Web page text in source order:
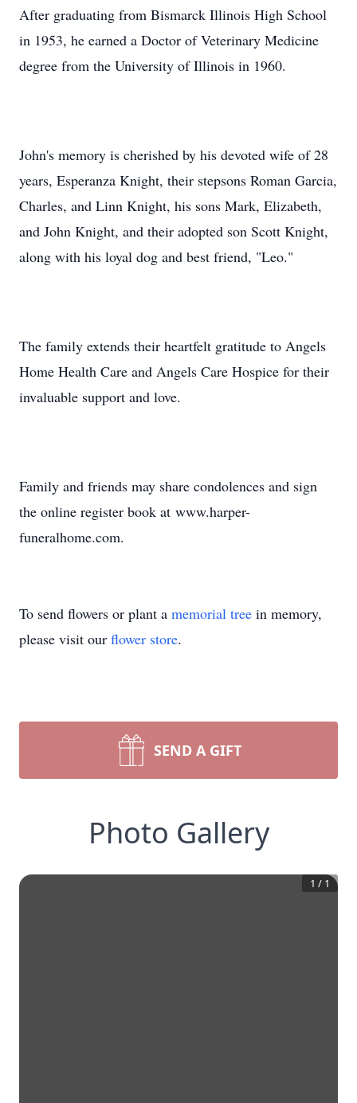
After graduating from Bismarck Illinois High School
in 1953, he earned a Doctor of Veterinary Medicine
degree from the University of Illinois in 1960.
John's memory is cherished by his devoted wife of 28
years, Esperanza Knight, their stepsons Roman Garcia,
Charles, and Linn Knight, his sons Mark, Elizabeth,
and John Knight, and their adopted son Scott Knight,
along with his loyal dog and best friend, "Leo."
The family extends their heartfelt gratitude to Angels
Home Health Care and Angels Care Hospice for their
invaluable support and love.
Family and friends may share condolences and sign
the online register book at www.harper-
funeralhome.com.
To send flowers or plant a memorial tree in memory,
please visit our flower store.
SEND A GIFT
Photo Gallery
1 / 1